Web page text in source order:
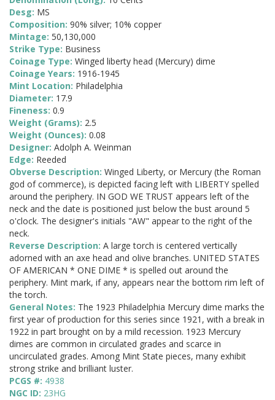
Desg: MS
Composition: 90% silver; 10% copper
Mintage: 50,130,000
Strike Type: Business
Coinage Type: Winged liberty head (Mercury) dime
Coinage Years: 1916-1945
Mint Location: Philadelphia
Diameter: 17.9
Fineness: 0.9
Weight (Grams): 2.5
Weight (Ounces): 0.08
Designer: Adolph A. Weinman
Edge: Reeded
Obverse Description: Winged Liberty, or Mercury (the Roman
god of commerce), is depicted facing left with LIBERTY spelled
around the periphery. IN GOD WE TRUST appears left of the
neck and the date is positioned just below the bust around 5
o'clock. The designer's initials "AW" appear to the right of the
neck.
Reverse Description: A large torch is centered vertically
adorned with an axe head and olive branches. UNITED STATES
OF AMERICAN * ONE DIME * is spelled out around the
periphery. Mint mark, if any, appears near the bottom rim left of
the torch.
General Notes: The 1923 Philadelphia Mercury dime marks the
first year of production for this series since 1921, with a break in
1922 in part brought on by a mild recession. 1923 Mercury
dimes are common in circulated grades and scarce in
uncirculated grades. Among Mint State pieces, many exhibit
strong strike and brilliant luster.
PCGS #: 4938
NGC ID: 23HG